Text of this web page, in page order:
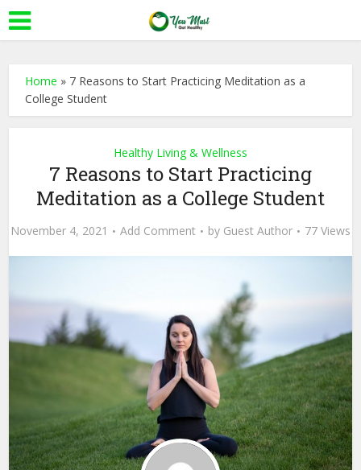
Home » 7 Reasons to Start Practicing Meditation as a
College Student
Healthy Living & Wellness
7 Reasons to Start Practicing
Meditation as a College Student
November 4, 2021 Add Comment by Guest Author 77 Views